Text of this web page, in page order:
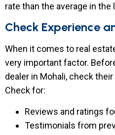
rate than the average in the
Check Experience
When it comes to real
very important factor.
dealer in Mohali, check
Check for:
Reviews and ratings
Testimonials from